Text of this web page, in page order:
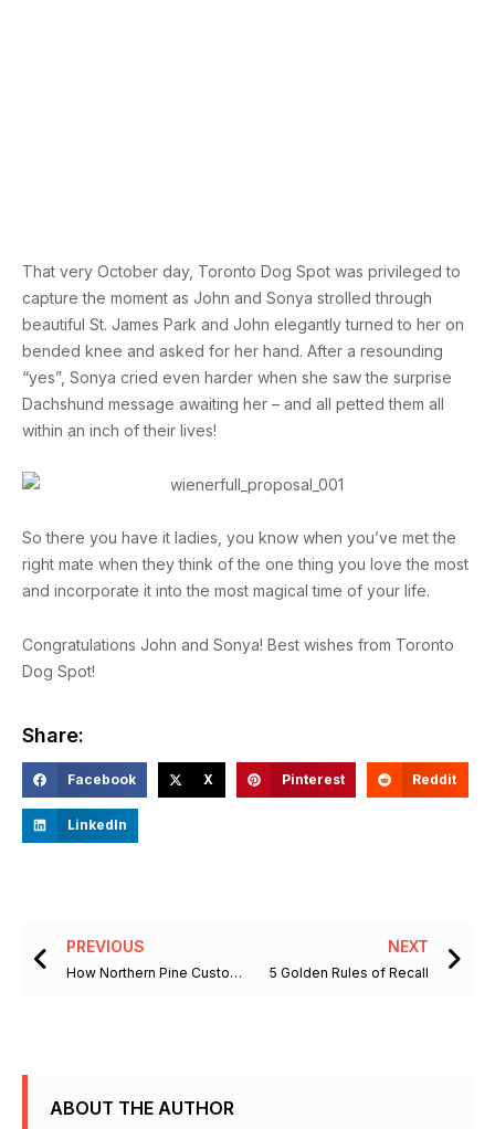
That very October day, Toronto Dog Spot was privileged to
capture the moment as John and Sonya strolled through
beautiful St. James Park and John elegantly turned to her on
bended knee and asked for her hand. After a resounding
“yes”, Sonya cried even harder when she saw the surprise
Dachshund message awaiting her – and all petted them all
within an inch of their lives!
So there you have it ladies, you know when you’ve met the
right mate when they think of the one thing you love the most
and incorporate it into the most magical time of your life.
Congratulations John and Sonya! Best wishes from Toronto
Dog Spot!
Share:
Facebook X Pinterest Reddit
LinkedIn
Prev
PREVIOUS
How Northern Pine Customs Brings the Beauty of Nature to your Home
NEXT
5 Golden Rules of Recall
ABOUT THE AUTHOR